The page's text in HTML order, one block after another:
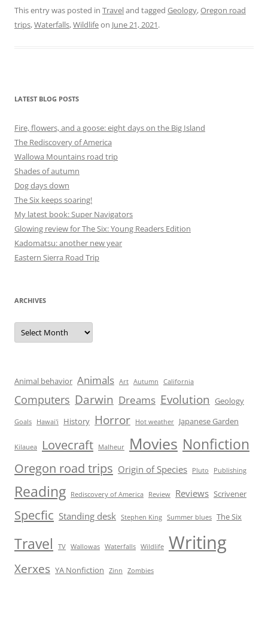
This entry was posted in Traveland tagged Geology,Oregon road
trips,Waterfalls,Wildlifeon June 21, 2021.
LATEST BLOG POSTS
Fire, flowers, and a goose: eight days on the Big Island
The Rediscovery of America
Wallowa Mountains road trip
Shades of autumn
Dog days down
The Six keeps soaring!
My latest book: Super Navigators
Glowing review for The Six: Young Readers Edition
Kadomatsu: another new year
Eastern Sierra Road Trip
ARCHIVES
Archives
Animal behavior Animals Art Autumn California
Computers Darwin Dreams Evolution Geology
Goals Hawai'i History Horror Hot weather Japanese Garden
Kilauea Lovecraft Malheur Movies Nonfiction
Oregon road trips Origin of Species Pluto Publishing
Reading Rediscovery of America Review Reviews Scrivener
Specfic Standing desk Stephen King Summer blues The Six
Travel TV Wallowas Waterfalls Wildlife Writing
Xerxes YA Nonfiction Zinn Zombies